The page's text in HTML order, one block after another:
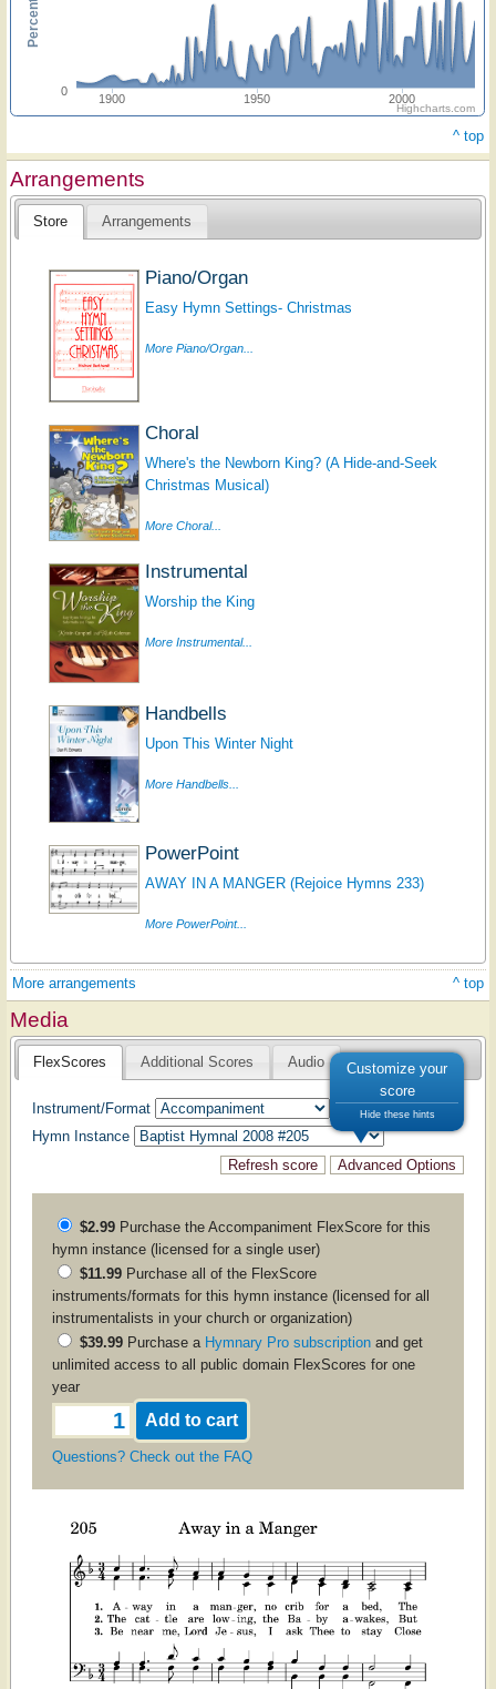
1900 1950 2000
0
Highcharts.com
^ top
Arrangements
Store Arrangements
Piano/Organ
Easy Hymn Settings- Christmas
More Piano/Organ...
Choral
Where's the Newborn King? (A Hide-and-Seek
Christmas Musical)
More Choral...
Instrumental
Worship the King
More Instrumental...
Handbells
Upon This Winter Night
More Handbells...
PowerPoint
AWAY IN A MANGER (Rejoice Hymns 233)
More PowerPoint...
More arrangements ^ top
Media
FlexScores Additional Scores Audio
Instrument/Format
Hymn Instance
Customize your
score
Hide these hints
$2.99Purchase the AccompanimentFlexScore for this
hymn instance (licensed for a single user)
$11.99Purchase all of the FlexScore
instruments/formats for this hymn instance (licensed for all
instrumentalists in your church or organization)
$39.99Purchase a Hymnary Pro subscriptionand get
unlimited access to all public domain FlexScores for one
year
Questions? Check out the FAQ